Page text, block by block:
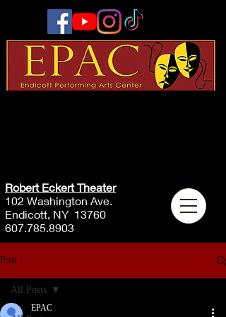
Robert Eckert Theater
102 Washington Ave.
Endicott, NY 13760
607.785.8903
Post
All Posts
EPAC